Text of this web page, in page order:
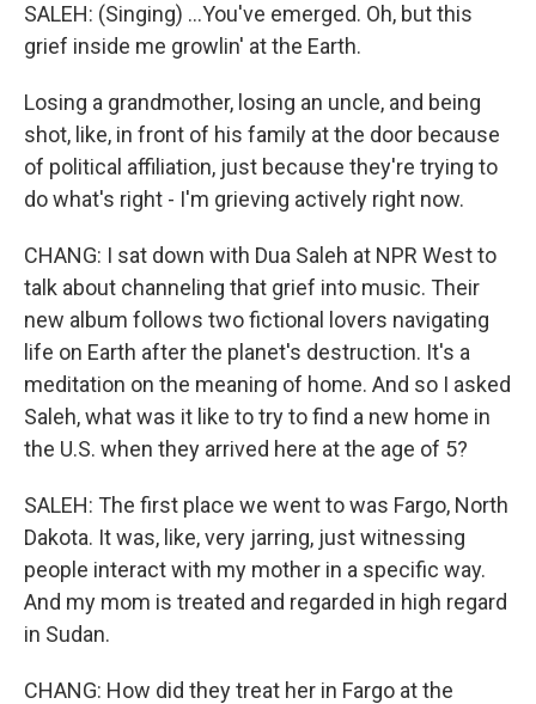
SALEH: (Singing) ...You've emerged. Oh, but this
grief inside me growlin' at the Earth.
Losing a grandmother, losing an uncle, and being
shot, like, in front of his family at the door because
of political affiliation, just because they're trying to
do what's right - I'm grieving actively right now.
CHANG: I sat down with Dua Saleh at NPR West to
talk about channeling that grief into music. Their
new album follows two fictional lovers navigating
life on Earth after the planet's destruction. It's a
meditation on the meaning of home. And so I asked
Saleh, what was it like to try to find a new home in
the U.S. when they arrived here at the age of 5?
SALEH: The first place we went to was Fargo, North
Dakota. It was, like, very jarring, just witnessing
people interact with my mother in a specific way.
And my mom is treated and regarded in high regard
in Sudan.
CHANG: How did they treat her in Fargo at the